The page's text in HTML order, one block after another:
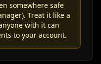
somewhere safe
Treat it like a
with it can
to your account.